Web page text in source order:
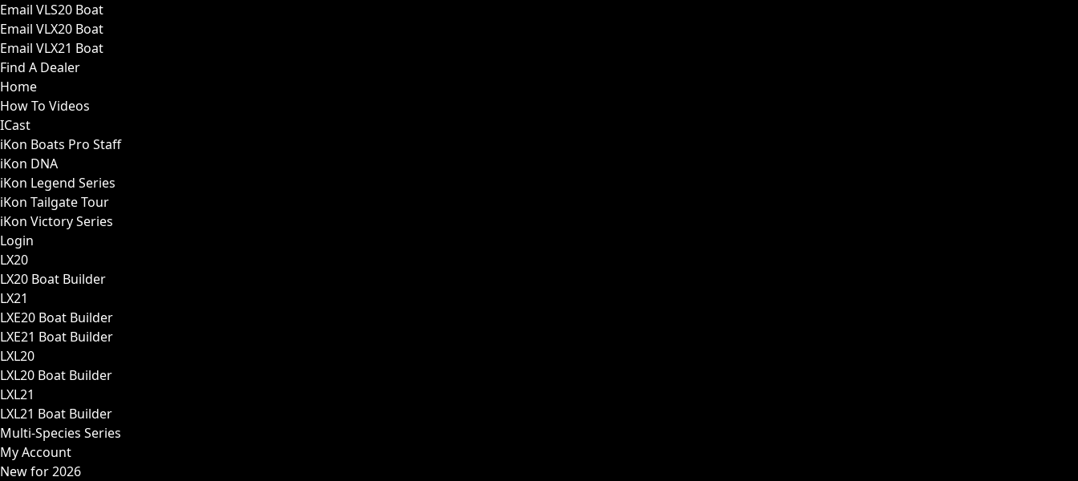
Email VLS20 Boat
Email VLX20 Boat
Email VLX21 Boat
Find A Dealer
Home
How To Videos
ICast
iKon Boats Pro Staff
iKon DNA
iKon Legend Series
iKon Tailgate Tour
iKon Victory Series
Login
LX20
LX20 Boat Builder
LX21
LXE20 Boat Builder
LXE21 Boat Builder
LXL20
LXL20 Boat Builder
LXL21
LXL21 Boat Builder
Multi-Species Series
My Account
New for 2026